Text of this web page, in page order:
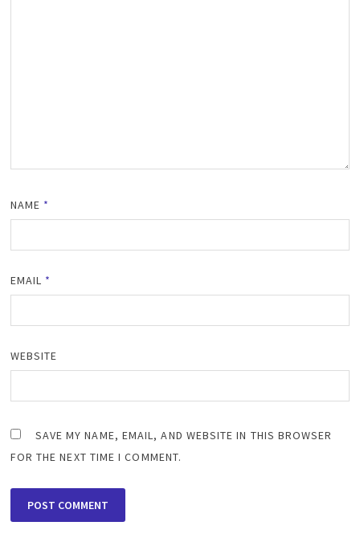
NAME *
EMAIL *
WEBSITE
SAVE MY NAME, EMAIL, AND WEBSITE IN THIS BROWSER
FOR THE NEXT TIME I COMMENT.